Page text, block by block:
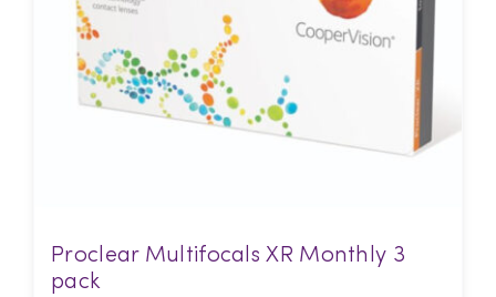
Proclear Multifocals XR Monthly 3
pack